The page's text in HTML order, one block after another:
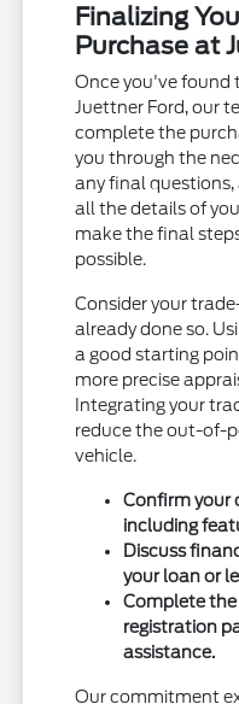
Finalizing
Purchase at
Once you've found
Juettner Ford, our
complete the
you through the
any final questions,
all the details of
make the final
possible.
Consider your
already done so.
a good starting
more precise
Integrating your
reduce the out-of-
vehicle.
Confirm your
including
Discuss
your loan or
Complete the
registration
assistance.
Our commitment